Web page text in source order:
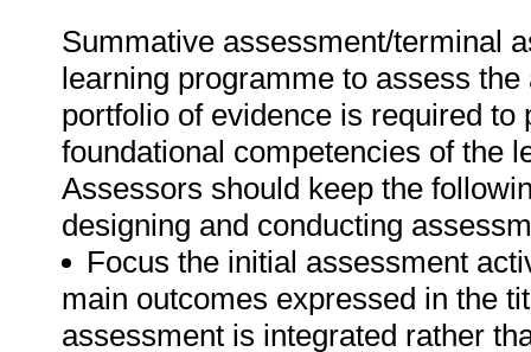
Summative assessment/terminal
learning programme to assess
portfolio of evidence is required
foundational competencies of the
Assessors should keep the
designing and conducting
Focus the initial assessment
main outcomes expressed in the
assessment is integrated rather